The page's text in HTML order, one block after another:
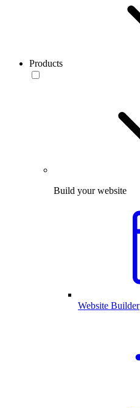
Products
Build your website
Website Builder